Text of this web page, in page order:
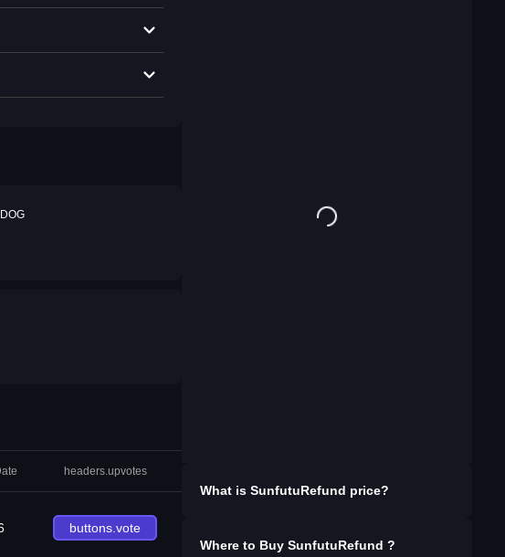
headers.upvotes
buttons.vote
What is SunfutuRefund price?
Where to Buy SunfutuRefund ?